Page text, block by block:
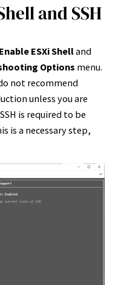
and SSH
Enable ESXi Shelland
Options menu.
not recommend
unless you are
is required to be
is a necessary step,